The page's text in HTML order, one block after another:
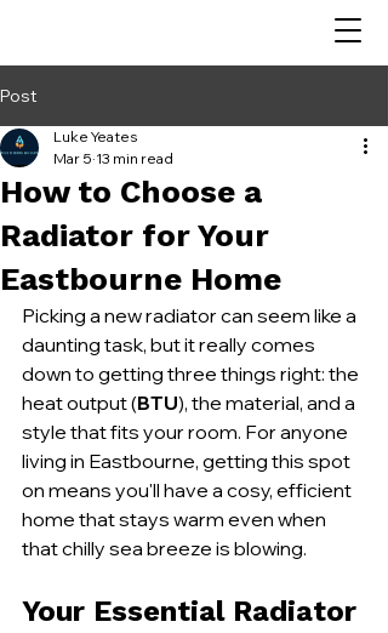
Post
How to Choose a
Radiator for Your
Eastbourne Home
Luke Yeates
Mar 5 13 min read
Picking a new radiator can seem like a
daunting task, but it really comes
down to getting three things right: the
heat output (BTU), the material, and a
style that fits your room. For anyone
living in Eastbourne, getting this spot
on means you'll have a cosy, efficient
home that stays warm even when
that chilly sea breeze is blowing.
Your Essential Radiator